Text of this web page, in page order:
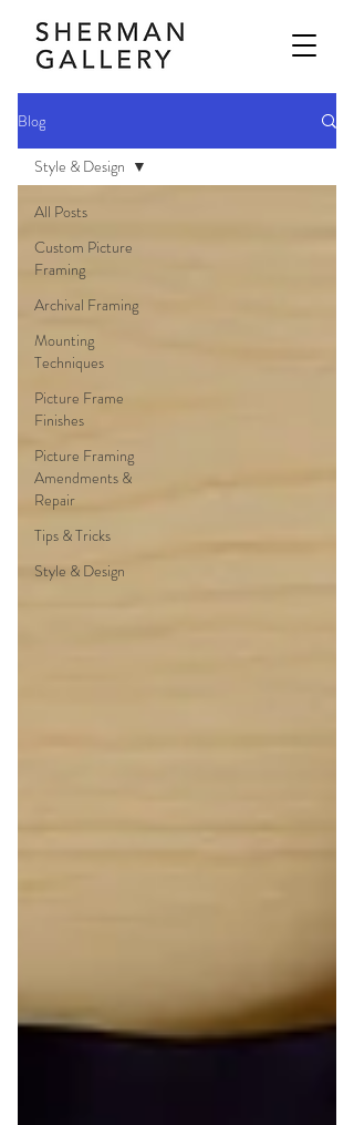
Blog
All Posts
Custom Picture
Framing
Archival Framing
Mounting
Techniques
Picture Frame
Finishes
Picture Framing
Amendments &
Repair
Tips & Tricks
Style & Design
Style & Design